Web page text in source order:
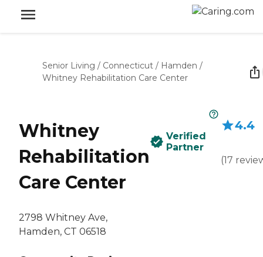
Senior Living / Connecticut / Hamden /
Whitney Rehabilitation Care Center
Whitney
Rehabilitation
Care Center
2798 Whitney Ave,
Hamden, CT 06518
Verified
Partner
4.4
(17